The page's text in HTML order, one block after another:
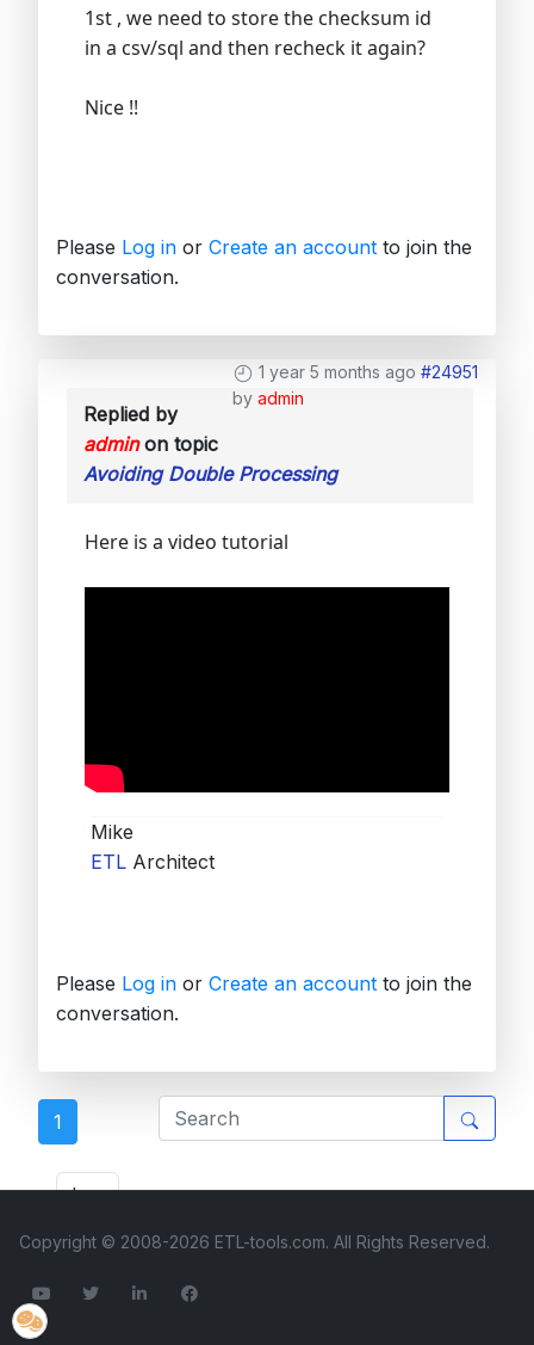
1st , we need to store the checksum id
in a csv/sql and then recheck it again?
Nice !!
Please Log in or Create an account to join the
conversation.
1 year 5 months ago #24951
by admin
Replied by
adminon topic
Avoiding Double Processing
Here is a video tutorial
Mike
ETL Architect
Please Log in or Create an account to join the
conversation.
1
ETL Forum
Copyright © 2008-2026 ETL-tools.com. All Rights Reserved.